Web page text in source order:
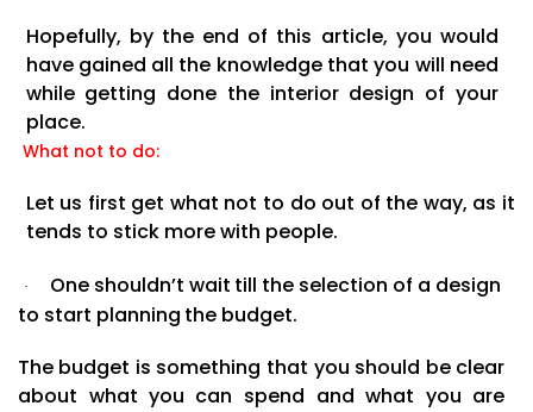
Hopefully, by the end of this article, you would
have gained all the knowledge that you will need
while getting done the interior design of your
place.
What not to do:
Let us first get what not to do out of the way, as it
tends to stick more with people.
· One shouldn’t wait till the selection of a design
to start planning the budget.
The budget is something that you should be clear
about what you can spend and what you are